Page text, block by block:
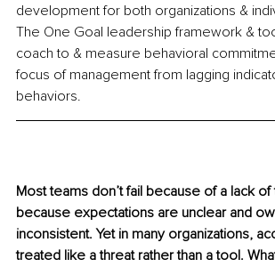
development for both organizations &
The One Goal leadership framework &
coach to & measure behavioral
focus of management from lagging
behaviors.
Most teams don’t fail because of a lack of
because expectations are unclear and
inconsistent. Yet in many organizations,
treated like a threat rather than a tool.